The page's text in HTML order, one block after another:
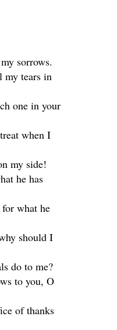
sorrows.
my tears in
one in your
when I
my side!
he has
what he
should I
do to me?
to you, O
of thanks